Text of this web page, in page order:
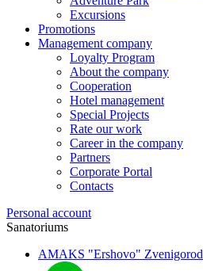
Excursions
Promotions
Management company
Loyalty Program
About the company
Cooperation
Hotel management
Special Projects
Rate our work
Career in the company
Partners
Corporate Portal
Contacts
Personal account
Sanatoriums
AMAKS "Ershovo" Zvenigorod